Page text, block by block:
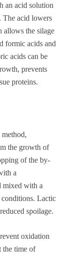
an acid solution
The acid lowers
allows the silage
formic acids and
acids can be
prevents
proteins.
the growth of
of the by-
a
mixed with a
conditions. Lactic
spoilage.
oxidation
the time of